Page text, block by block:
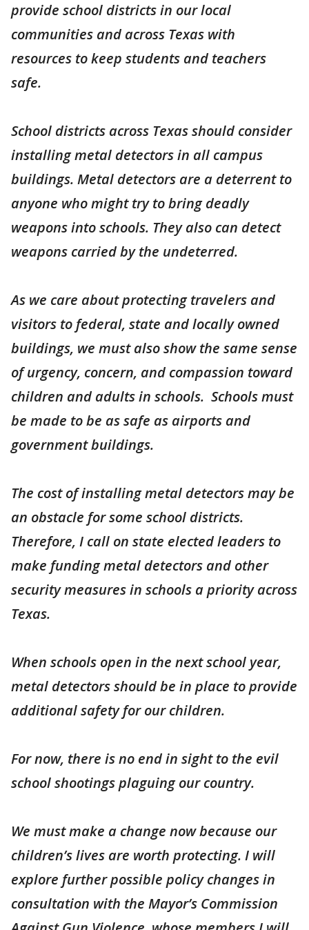
provide school districts in our local
communities and across Texas with
resources to keep students and teachers
safe.
School districts across Texas should consider
installing metal detectors in all campus
buildings. Metal detectors are a deterrent to
anyone who might try to bring deadly
weapons into schools. They also can detect
weapons carried by the undeterred.
As we care about protecting travelers and
visitors to federal, state and locally owned
buildings, we must also show the same sense
of urgency, concern, and compassion toward
children and adults in schools. Schools must
be made to be as safe as airports and
government buildings.
The cost of installing metal detectors may be
an obstacle for some school districts.
Therefore, I call on state elected leaders to
make funding metal detectors and other
security measures in schools a priority across
Texas.
When schools open in the next school year,
metal detectors should be in place to provide
additional safety for our children.
For now, there is no end in sight to the evil
school shootings plaguing our country.
We must make a change now because our
children’s lives are worth protecting. I will
explore further possible policy changes in
consultation with the Mayor’s Commission